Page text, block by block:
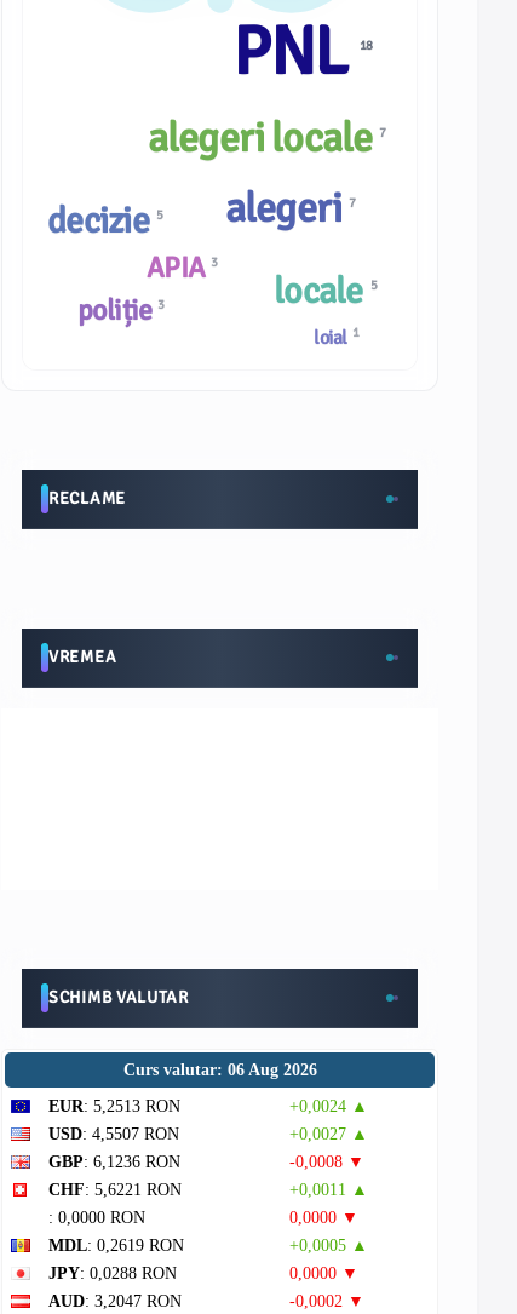
loial 1
alegeri locale7
alegeri7
poliție 3
APIA 3
locale 5
decizie 5
PNL 18
RECLAME
VREMEA
SCHIMB VALUTAR
Curs valutar: 06 Aug 2026
EUR: 5,2513 RON
+0,0024 ▲
USD: 4,5507 RON
+0,0027 ▲
GBP: 6,1236 RON
-0,0008 ▼
CHF: 5,6221 RON
+0,0011 ▲
: 0,0000 RON
0,0000 ▼
MDL: 0,2619 RON
+0,0005 ▲
JPY: 0,0288 RON
0,0000 ▼
AUD: 3,2047 RON
-0,0002 ▼